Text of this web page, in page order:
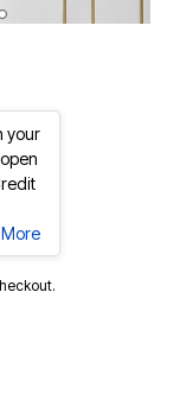
your